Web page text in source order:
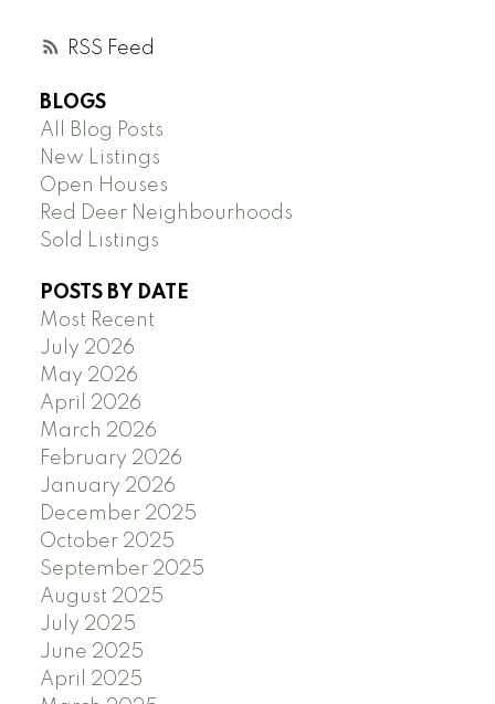
RSS
BLOGS
All Blog Posts
New Listings
Open Houses
Red Deer Neighbourhoods
Sold Listings
POSTS BY DATE
Most Recent
July 2026
May 2026
April 2026
March 2026
February 2026
January 2026
December 2025
October 2025
September 2025
August 2025
July 2025
June 2025
April 2025